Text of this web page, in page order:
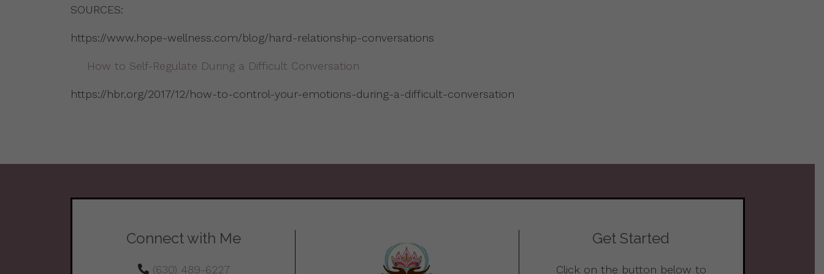
SOURCES:
https://www.hope-wellness.com/blog/hard-relationship-conversations
How to Self-Regulate During a Difficult Conversation
https://hbr.org/2017/12/how-to-control-your-emotions-during-a-difficult-conversation
Connect with Me
(630) 489-6227
Get Started
Click on the button below to